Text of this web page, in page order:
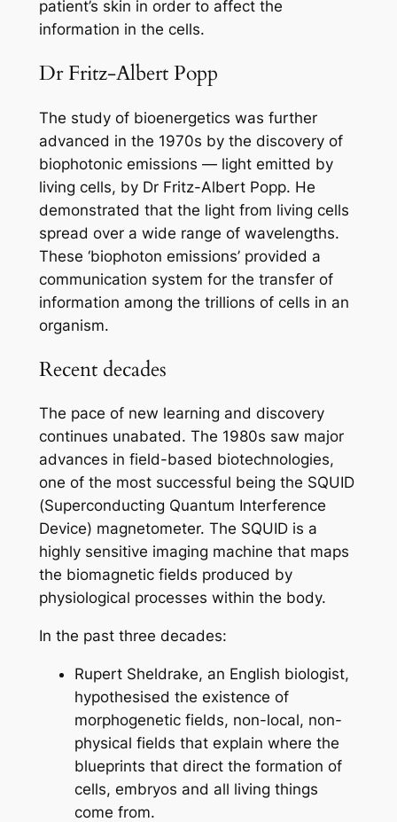
patient’s skin in order to affect the
information in the cells.
Dr Fritz-Albert Popp
The study of bioenergetics was further
advanced in the 1970s by the discovery of
biophotonic emissions — light emitted by
living cells, by Dr Fritz-Albert Popp. He
demonstrated that the light from living cells
spread over a wide range of wavelengths.
These ‘biophoton emissions’ provided a
communication system for the transfer of
information among the trillions of cells in an
organism.
Recent decades
The pace of new learning and discovery
continues unabated. The 1980s saw major
advances in field-based biotechnologies,
one of the most successful being the SQUID
(Superconducting Quantum Interference
Device) magnetometer. The SQUID is a
highly sensitive imaging machine that maps
the biomagnetic fields produced by
physiological processes within the body.
In the past three decades:
Rupert Sheldrake, an English biologist,
hypothesised the existence of
morphogenetic fields, non-local, non-
physical fields that explain where the
blueprints that direct the formation of
cells, embryos and all living things
come from.